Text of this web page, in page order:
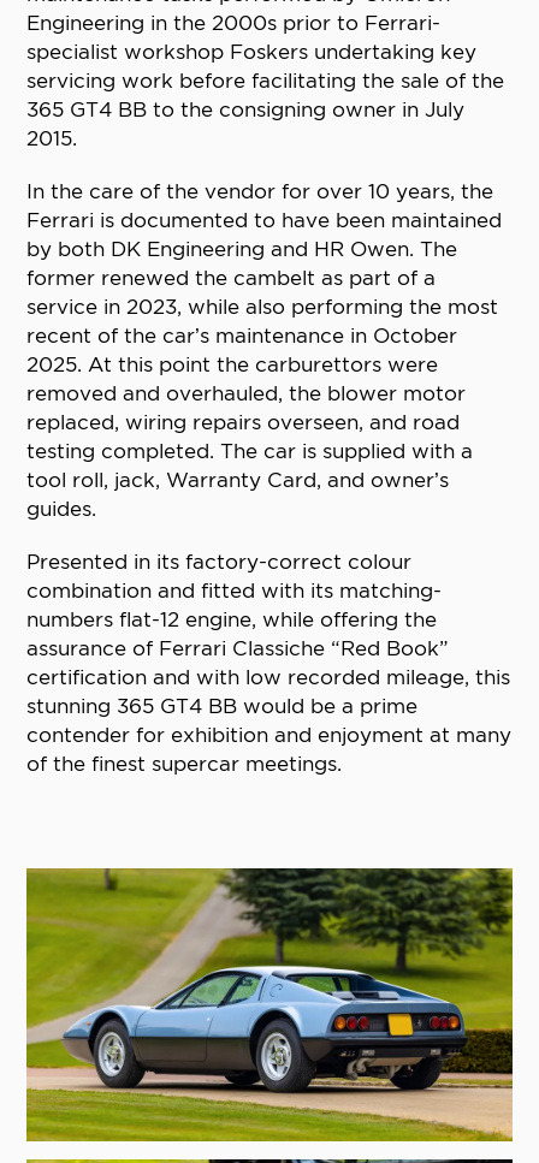
Engineering in the 2000s prior to Ferrari-
specialist workshop Foskers undertaking key
servicing work before facilitating the sale of the
365 GT4 BB to the consigning owner in July
2015.
In the care of the vendor for over 10 years, the
Ferrari is documented to have been maintained
by both DK Engineering and HR Owen. The
former renewed the cambelt as part of a
service in 2023, while also performing the most
recent of the car’s maintenance in October
2025. At this point the carburettors were
removed and overhauled, the blower motor
replaced, wiring repairs overseen, and road
testing completed. The car is supplied with a
tool roll, jack, Warranty Card, and owner’s
guides.
Presented in its factory-correct colour
combination and fitted with its matching-
numbers flat-12 engine, while offering the
assurance of Ferrari Classiche “Red Book”
certification and with low recorded mileage, this
stunning 365 GT4 BB would be a prime
contender for exhibition and enjoyment at many
of the finest supercar meetings.